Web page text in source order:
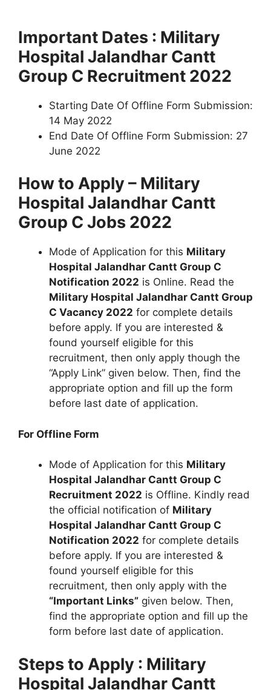
Important Dates : Military
Hospital Jalandhar Cantt
Group C Recruitment 2022
Starting Date Of Offline Form Submission:
14 May 2022
End Date Of Offline Form Submission: 27
June 2022
How to Apply – Military
Hospital Jalandhar Cantt
Group C Jobs 2022
Mode of Application for this Military
Hospital Jalandhar Cantt Group C
Notification 2022 is Online. Read the
Military Hospital Jalandhar Cantt Group
C Vacancy 2022 for complete details
before apply. If you are interested &
found yourself eligible for this
recruitment, then only apply though the
“Apply Link” given below. Then, find the
appropriate option and fill up the form
before last date of application.
For Offline Form
Mode of Application for this Military
Hospital Jalandhar Cantt Group C
Recruitment 2022 is Offline. Kindly read
the official notification of Military
Hospital Jalandhar Cantt Group C
Notification 2022 for complete details
before apply. If you are interested &
found yourself eligible for this
recruitment, then only apply with the
“Important Links” given below. Then,
find the appropriate option and fill up the
form before last date of application.
Steps to Apply : Military
Hospital Jalandhar Cantt